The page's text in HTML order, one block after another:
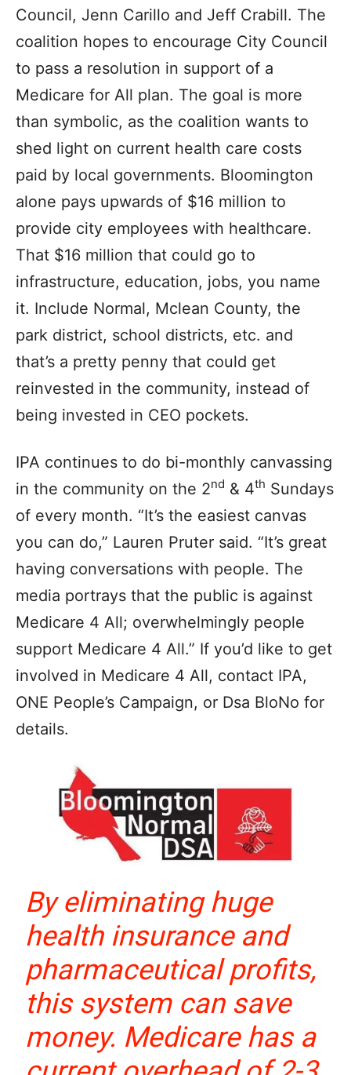
Council, Jenn Carillo and Jeff Crabill. The
coalition hopes to encourage City Council
to pass a resolution in support of a
Medicare for All plan. The goal is more
than symbolic, as the coalition wants to
shed light on current health care costs
paid by local governments. Bloomington
alone pays upwards of $16 million to
provide city employees with healthcare.
That $16 million that could go to
infrastructure, education, jobs, you name
it. Include Normal, Mclean County, the
park district, school districts, etc. and
that’s a pretty penny that could get
reinvested in the community, instead of
being invested in CEO pockets.
IPA continues to do bi-monthly canvassing
in the community on the 2nd & 4th Sundays
of every month. “It’s the easiest canvas
you can do,” Lauren Pruter said. “It’s great
having conversations with people. The
media portrays that the public is against
Medicare 4 All; overwhelmingly people
support Medicare 4 All.” If you’d like to get
involved in Medicare 4 All, contact IPA,
ONE People’s Campaign, or Dsa BloNo for
details.
By eliminating huge
health insurance and
pharmaceutical profits,
this system can save
money. Medicare has a